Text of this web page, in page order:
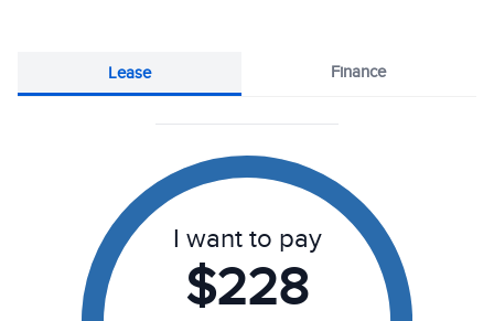
Lease Finance
I want to pay
$228